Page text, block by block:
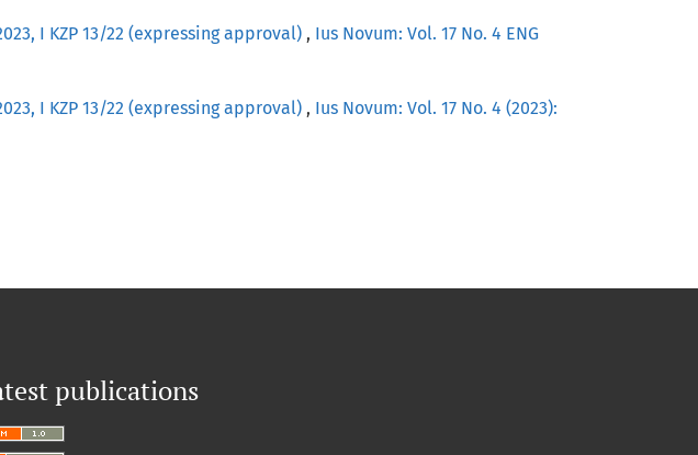
I KZP 13/22 (expressing approval) , Ius Novum: Vol. 17 No. 4 ENG
I KZP 13/22 (expressing approval) , Ius Novum: Vol. 17 No. 4 (2023):
publications